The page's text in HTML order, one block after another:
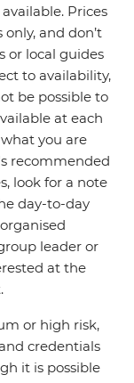
Prices
and don’t
or local guides
to availability,
be possible to
at each
you are
recommended
look for a note
day-to-day
leader or
at the
or high risk,
credentials
it is possible